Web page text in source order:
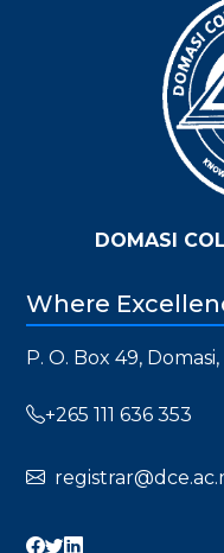
DOMASI
Where
P. O. Box 49,
+265 111 636 353